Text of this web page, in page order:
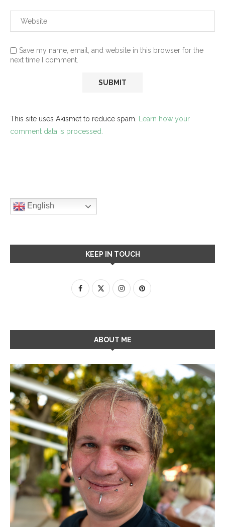
Save my name, email, and website in this browser for the
next time I comment.
This site uses Akismet to reduce spam. Learn how your
comment data is processed.
English
KEEP IN TOUCH
ABOUT ME